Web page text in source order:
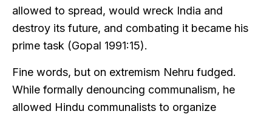
allowed to spread, would wreck India and
destroy its future, and combating it became his
prime task (Gopal 1991:15).
Fine words, but on extremism Nehru fudged.
While formally denouncing communalism, he
allowed Hindu communalists to organize